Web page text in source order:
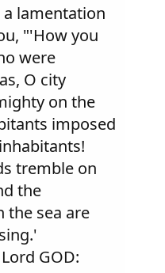
lamentation
"'How you
were
O city
on the
imposed
tremble on
the
the sea are
GOD: